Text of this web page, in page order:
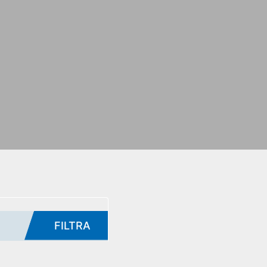
FILTRA